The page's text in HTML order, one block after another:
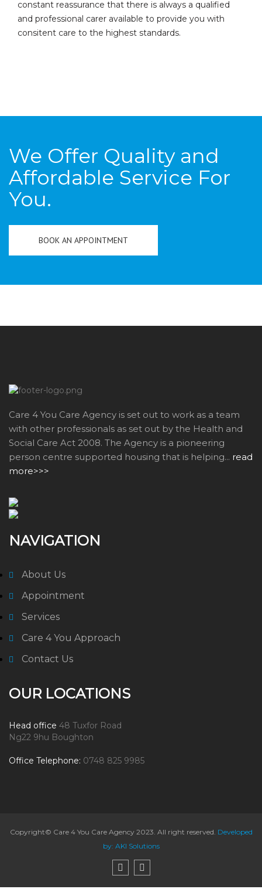
constant reassurance that there is always a qualified
and professional carer available to provide you with
consitent care to the highest standards.
We Offer Quality and
Affordable Service For
You.
BOOK AN APPOINTMENT
Care 4 You Care Agency is set out to work as a team
with other professionals as set out by the Health and
Social Care Act 2008. The Agency is a pioneering
person centre supported housing that is helping... read
more>>>
NAVIGATION
About Us
Appointment
Services
Care 4 You Approach
Contact Us
OUR LOCATIONS
Head office 48 Tuxfor Road
Ng22 9hu Boughton
Office Telephone: 0748 825 9985
Copyright© Care 4 You Care Agency 2023. All right reserved. Developed
by: AKI Solutions